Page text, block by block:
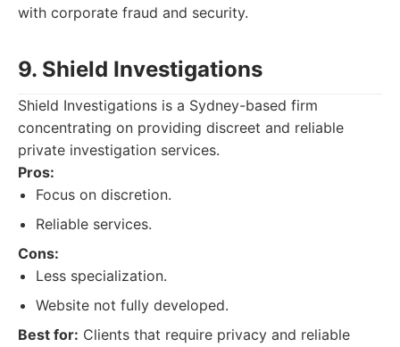
with corporate fraud and security.
9. Shield Investigations
Shield Investigations is a Sydney-based firm
concentrating on providing discreet and reliable
private investigation services.
Pros:
Focus on discretion.
Reliable services.
Cons:
Less specialization.
Website not fully developed.
Best for: Clients that require privacy and reliable